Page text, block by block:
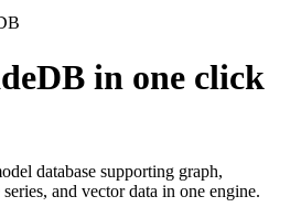
in one click
database supporting graph,
and vector data in one engine.